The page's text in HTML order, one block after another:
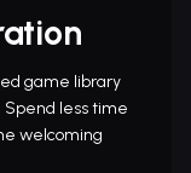
game library
Spend less time
welcoming